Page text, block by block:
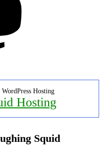
Hosting
Hosting
Squid